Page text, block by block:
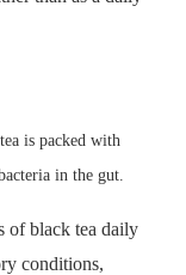
is packed with
in the gut.
of black tea daily
conditions,